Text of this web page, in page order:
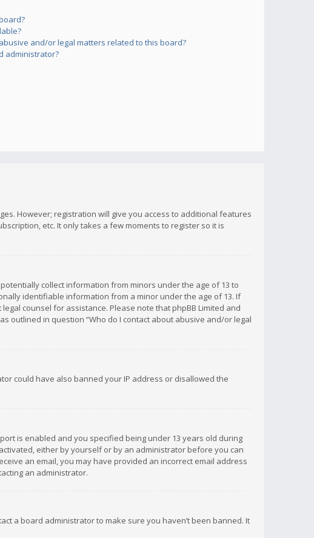
and/or legal matters related to this board?
administrator?
However; registration will give you access to additional features
etc. It only takes a few moments to register so it is
collect information from minors under the age of 13 to
identifiable information from a minor under the age of 13. If
counsel for assistance. Please note that phpBB Limited and
outlined in question “Who do I contact about abusive and/or legal
could have also banned your IP address or disallowed the
is enabled and you specified being under 13 years old during
either by yourself or by an administrator before you can
an email, you may have provided an incorrect email address
an administrator.
a board administrator to make sure you haven’t been banned. It